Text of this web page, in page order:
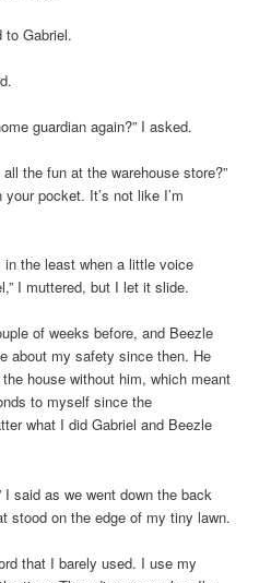
to Gabriel.
guardian again?” I asked.
the fun at the warehouse store?”
pocket. It’s not like I’m
in the least when a little voice
I muttered, but I let it slide.
of weeks before, and Beezle
about my safety since then. He
house without him, which meant
to myself since the
what I did Gabriel and Beezle
I said as we went down the back
stood on the edge of my tiny lawn.
that I barely used. I use my